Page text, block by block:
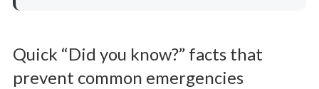
Quick “Did you know?” facts that
prevent common emergencies